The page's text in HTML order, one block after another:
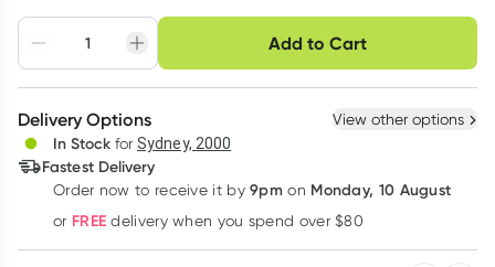
Adjust to your
schedule
Easily pause, skip or
cancel
Hassle free delivery
Deliver
Learn more
Add to Cart
Choose delivery option
3+
$5.12each
Delivery Options View other options
In Stock for Sydney, 2000
Fastest Delivery
Order now to receive it by9pm on Monday, 10 August
or FREE delivery when you spend over $80